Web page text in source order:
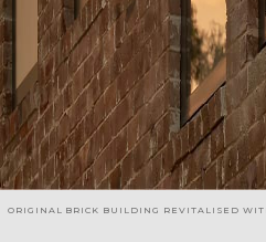
ORIGINAL BRICK BUILDING REVITALISED